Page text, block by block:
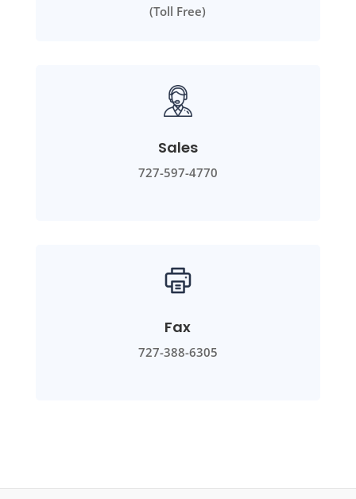
(Toll Free)
Sales
727-597-4770
Fax
727-388-6305